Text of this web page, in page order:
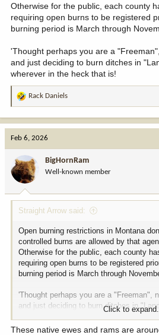
Otherwise for the public, each county
requiring open burns to be registered
burning period is March through
'Thought perhaps you are a
and just deciding to burn ditches in
wherever in the heck that is!
R
o
n
:
Rack Daniels
Feb 6, 2026
BigHornRam
Well-known member
Straight Arrow said:
Open burning restrictions in Montana
controlled burns are allowed by that
Otherwise for the public, each county
requiring open burns to be registered
burning period is March through
'Thought perhaps you are a "Freeman",
and just deciding to burn ditches in
Click to expand...
These native ewes and rams are